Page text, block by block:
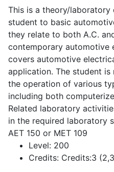
This is a theory/
student to basic
they relate to both A.C.
contemporary automotive
covers automotive
application. The student
the operation of various
including both
Related laboratory
in the required laboratory
AET 150 or MET 109
Level: 200
Credits: Credits:3